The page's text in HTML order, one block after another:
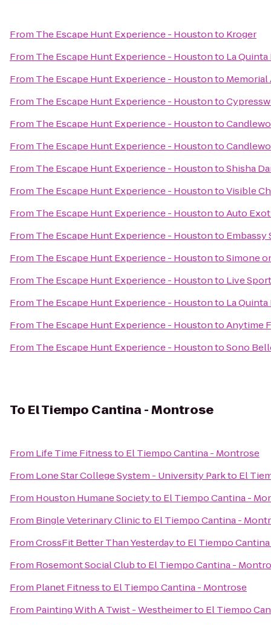
From The Escape Hunt Experience - Houstonto Kroger
From The Escape Hunt Experience - Houstonto La
From The Escape Hunt Experience - Houstonto Memorial
From The Escape Hunt Experience - Houstonto
From The Escape Hunt Experience - Houstonto
From The Escape Hunt Experience - Houstonto
From The Escape Hunt Experience - HoustontoShisha
From The Escape Hunt Experience - HoustontoVisible
From The Escape Hunt Experience - HoustontoAuto
From The Escape Hunt Experience - Houstonto
From The Escape Hunt Experience - HoustontoSimone
From The Escape Hunt Experience - Houstonto Live
From The Escape Hunt Experience - Houstonto La
From The Escape Hunt Experience - HoustontoAnytime
From The Escape Hunt Experience - HoustontoSono
To El Tiempo Cantina - Montrose
From Life Time Fitnessto El Tiempo Cantina - Montrose
From Lone Star College System - University Parkto El
From Houston Humane Societyto El Tiempo Cantina -
From Bingle Veterinary Clinicto El Tiempo Cantina -
FromCrossFit Better Than Yesterdayto El Tiempo
From Rosemont Social Clubto El Tiempo Cantina -
From Planet Fitnessto El Tiempo Cantina - Montrose
From Painting With A Twist - Westheimerto El Tiempo